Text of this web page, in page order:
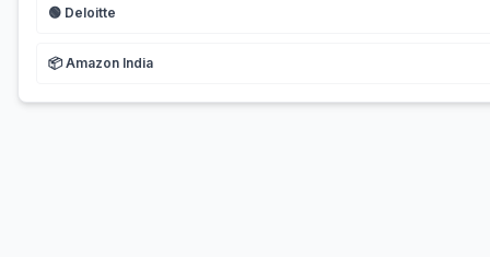
🟢 Deloitte
📦 Amazon India